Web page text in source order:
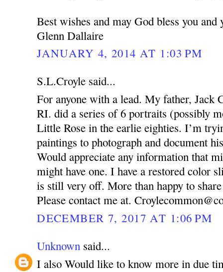
Best wishes and may God bless you and
Glenn Dallaire
JANUARY 4, 2014 AT 1:03 PM
S.L.Croyle said...
For anyone with a lead. My father, Jack
RI. did a series of 6 portraits (possibly
Little Rose in the earlie eighties. I’m
paintings to photograph and document
Would appreciate any information that
might have one. I have a restored color
is still very off. More than happy to
Please contact me at.
DECEMBER 7, 2017 AT 1:06 PM
Unknown said...
I also Would like to know more in due